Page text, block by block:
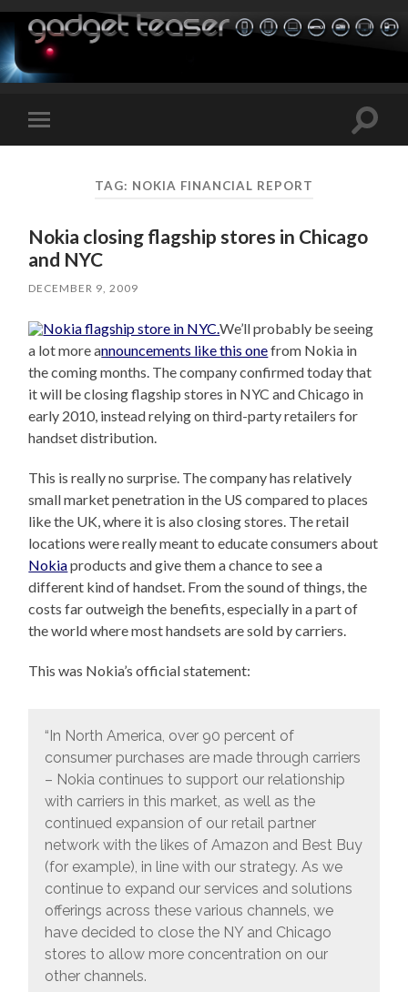
Toggle
mobile
Toggle
TAG: NOKIA FINANCIAL REPORT
Nokia closing flagship stores in Chicago
and NYC
DECEMBER 9, 2009
We’ll probably be seeing
a lot more announcements like this onefrom Nokia in
the coming months. The company confirmed today that
it will be closing flagship stores in NYC and Chicago in
early 2010, instead relying on third-party retailers for
handset distribution.
This is really no surprise. The company has relatively
small market penetration in the US compared to places
like the UK, where it is also closing stores. The retail
locations were really meant to educate consumers about
Nokiaproducts and give them a chance to see a
different kind of handset. From the sound of things, the
costs far outweigh the benefits, especially in a part of
the world where most handsets are sold by carriers.
This was Nokia’s official statement:
“In North America, over 90 percent of
consumer purchases are made through carriers
– Nokia continues to support our relationship
with carriers in this market, as well as the
continued expansion of our retail partner
network with the likes of Amazon and Best Buy
(for example), in line with our strategy. As we
continue to expand our services and solutions
offerings across these various channels, we
have decided to close the NY and Chicago
stores to allow more concentration on our
other channels.